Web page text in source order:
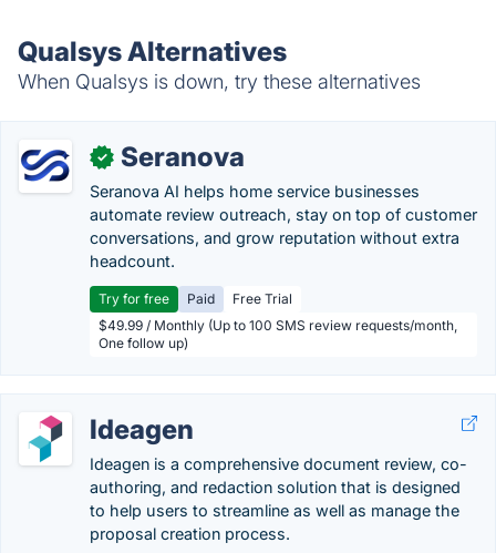
Qualsys Alternatives
When Qualsys is down, try these alternatives
✓ Seranova
Seranova AI helps home service businesses
automate review outreach, stay on top of customer
conversations, and grow reputation without extra
headcount.
Try for free Paid
Free Trial
$49.99 / Monthly (Up to 100 SMS review requests/month,
One follow up)
Ideagen
Ideagen is a comprehensive document review, co-
authoring, and redaction solution that is designed
to help users to streamline as well as manage the
proposal creation process.